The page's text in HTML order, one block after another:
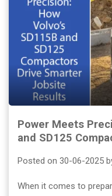
Power Meets
and SD125
Posted on 30-06-2025
When it comes to